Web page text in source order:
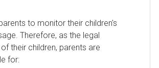
to monitor their children's
Therefore, as the legal
their children, parents are
for: